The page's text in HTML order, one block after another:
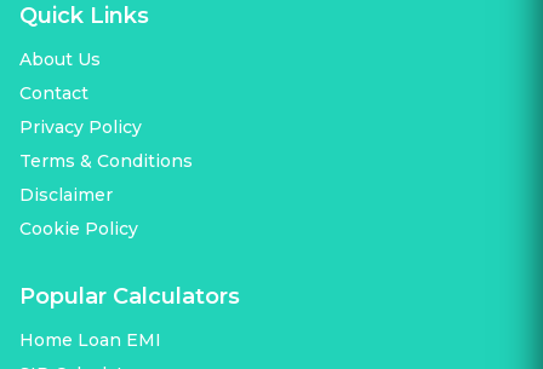
Quick Links
About Us
Contact
Privacy Policy
Terms & Conditions
Disclaimer
Cookie Policy
Popular Calculators
Home Loan EMI